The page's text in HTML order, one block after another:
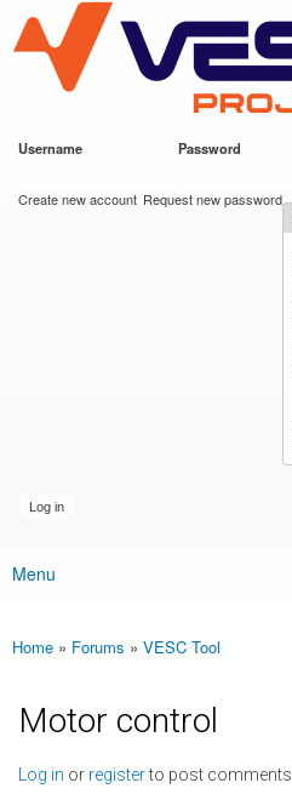
main
content
VESC Project
Username Password
Create new account Request new password
Main menu
Menu
You are here
Home » Forums » VESC Tool
Motor control
Log in or registerto post comments